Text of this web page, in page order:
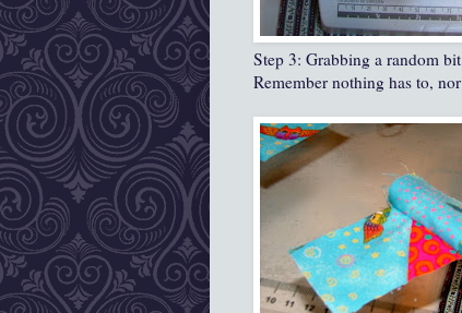
Step 3: Grabbing a random
Remember nothing has to,